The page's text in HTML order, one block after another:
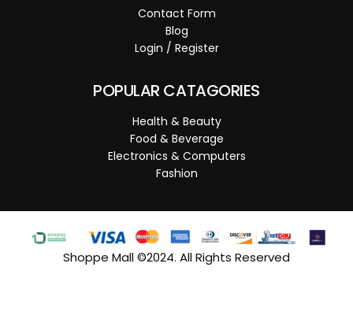
Contact Form
Blog
Login / Register
POPULAR CATAGORIES
Health & Beauty
Food & Beverage
Electronics & Computers
Fashion
Shoppe Mall ©2024. All Rights Reserved